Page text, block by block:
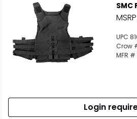
MSRP:
UPC
Crow
MFR
Login